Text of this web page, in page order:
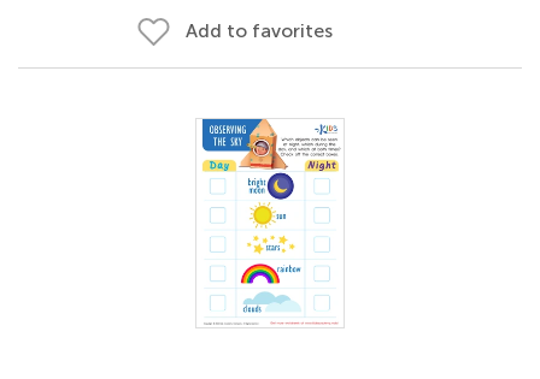
Add to favorites